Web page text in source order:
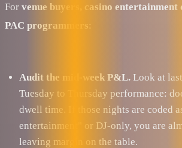
For venue buyers, casino
PAC programmers:
Audit the mid-week P&L. Look at
Tuesday to Thursday performance:
dwell time. If those nights are coded
entertainment" or DJ-only, you are
leaving margin on the table.